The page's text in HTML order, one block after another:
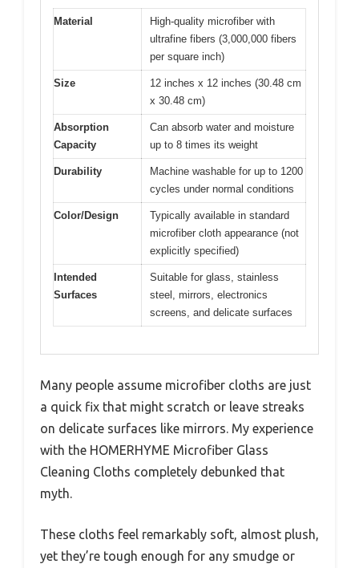
Material
High-quality microfiber with
ultrafine fibers (3,000,000 fibers
per square inch)
Size
12 inches x 12 inches (30.48 cm
x 30.48 cm)
Absorption
Capacity
Can absorb water and moisture
up to 8 times its weight
Durability
Machine washable for up to 1200
cycles under normal conditions
Color/Design
Typically available in standard
microfiber cloth appearance (not
explicitly specified)
Intended
Surfaces
Suitable for glass, stainless
steel, mirrors, electronics
screens, and delicate surfaces
Many people assume microfiber cloths are just
a quick fix that might scratch or leave streaks
on delicate surfaces like mirrors. My experience
with the HOMERHYME Microfiber Glass
Cleaning Cloths completely debunked that
myth.
These cloths feel remarkably soft, almost plush,
yet they’re tough enough for any smudge or